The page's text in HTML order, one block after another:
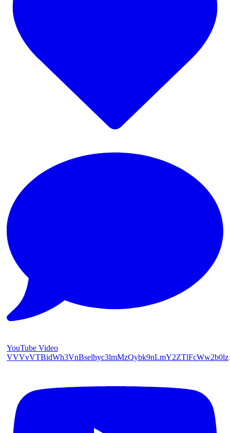
YouTube Video
VVVvVTBidWh3VnBselhyc3lmMzQybk9nLmY2ZTlFcWw2b0lz